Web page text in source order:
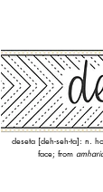
deseta [deh-seh-ta]: n.
face; from amharic